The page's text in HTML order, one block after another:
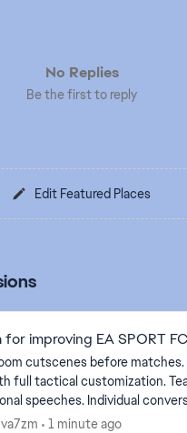
No Replies
Be the first to reply
Edit Featured Places
for improving EA SPORT
cutscenes before matches. Tactical
tactical customization. Team talks and
Individual conversations with
Tunnel walk and pre-match cuts...
1 minute ago